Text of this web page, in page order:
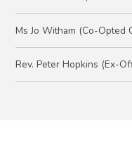
Ms Jo Witham (Co-Opted
Rev. Peter Hopkins (Ex-